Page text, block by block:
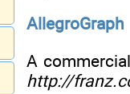
AllegroGraph
A
http://